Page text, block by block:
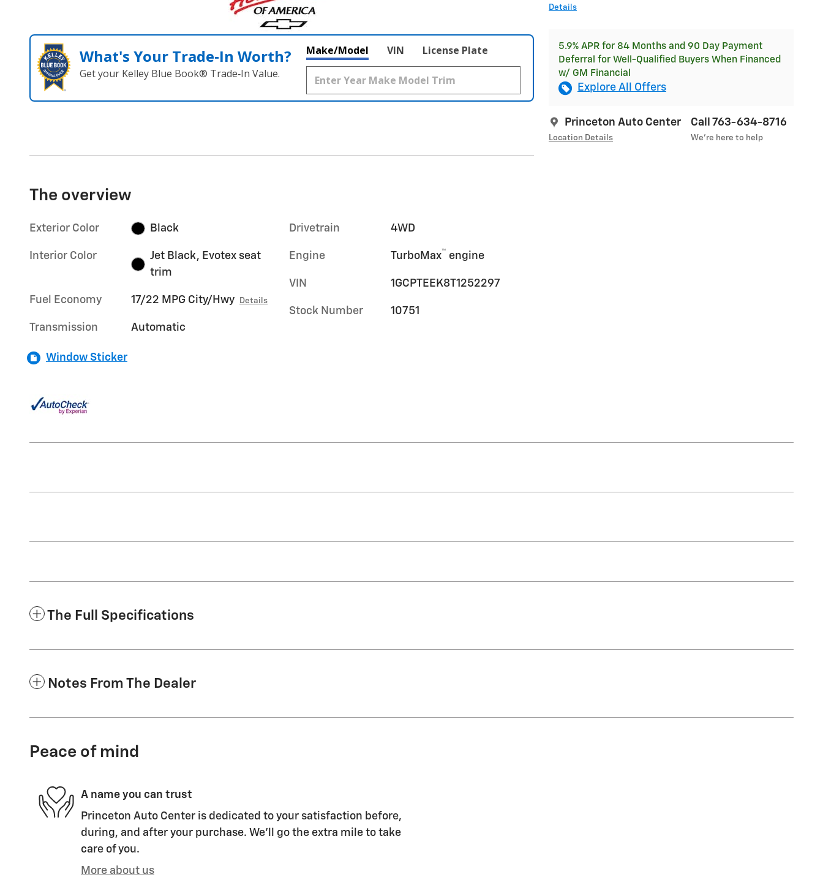
Details
5.9% APR for 84 Months and 90 Day Payment
Deferral for Well-Qualified Buyers When Financed
w/ GM Financial
Explore All Offers
Princeton Auto Center
Location Details
Call 763-634-8716
We’re here to help
What's Your Trade‑In Worth?
Get your Kelley Blue Book® Trade‑In Value.
Make/Model VIN License Plate
The overview
Exterior Color Black
Interior Color
Jet Black, Evotex seat
trim
Fuel Economy 17/22 MPG City/Hwy Details
Transmission Automatic
Drivetrain 4WD
Engine TurboMax™ engine
VIN 1GCPTEEK8T1252297
Stock Number 10751
Window Sticker
The Full Specifications
Notes From The Dealer
Peace of mind
A name you can trust
Princeton Auto Center is dedicated to your satisfaction before,
during, and after your purchase. We'll go the extra mile to take
care of you.
More about us